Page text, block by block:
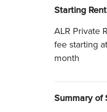
Starting Rent
ALR Private
fee starting
month
Summary of